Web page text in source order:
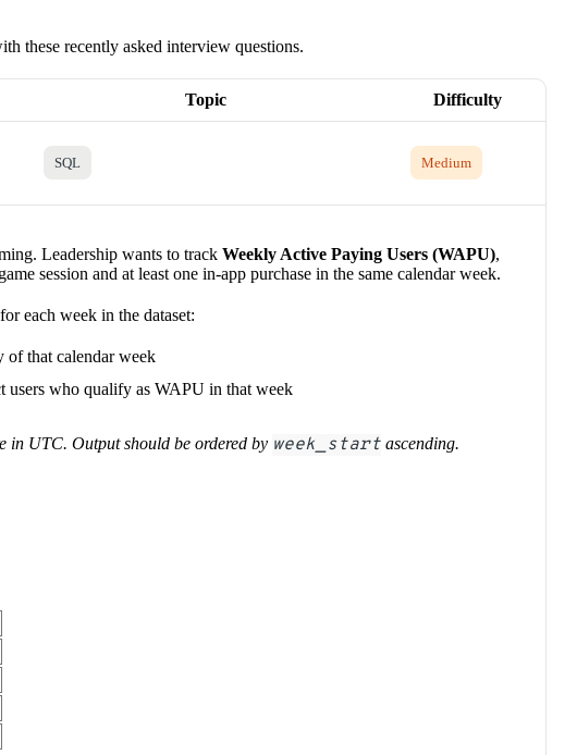
these recently asked interview questions.
Topic Difficulty
SQL Medium
Leadership wants to track Weekly Active Paying Users (WAPU),
session and at least one in-app purchase in the same calendar week.
each week in the dataset:
of that calendar week
users who qualify as WAPU in that week
in UTC. Output should be ordered by week_start ascending.